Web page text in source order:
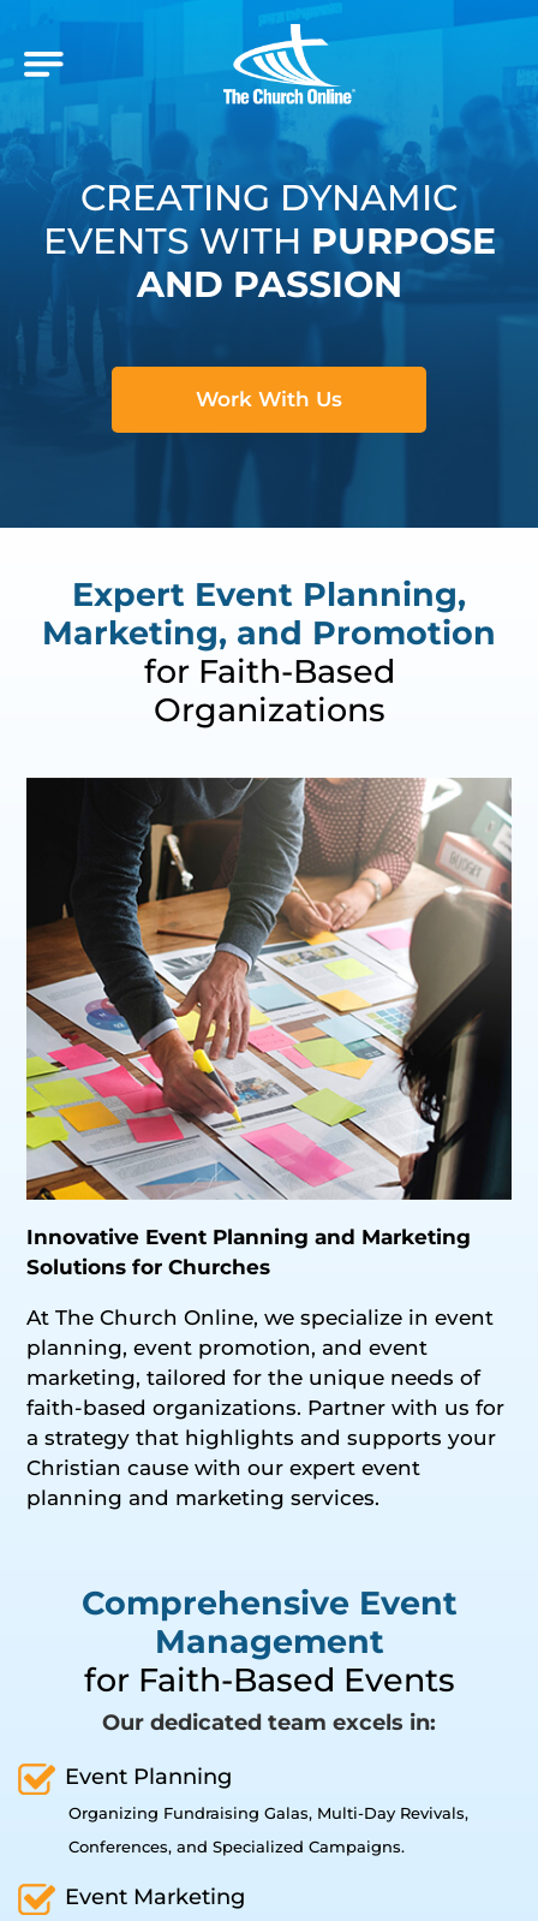
CREATING DYNAMIC
EVENTS WITH PURPOSE
AND PASSION
Work With Us
Expert Event Planning,
Marketing, and Promotion
for Faith-Based
Organizations
Innovative Event Planning and Marketing
Solutions for Churches
At The Church Online, we specialize in event
planning, event promotion, and event
marketing, tailored for the unique needs of
faith-based organizations. Partner with us for
a strategy that highlights and supports your
Christian cause with our expert event
planning and marketing services.
Comprehensive Event
Management
for Faith-Based Events
Our dedicated team excels in:
Event Planning
Organizing Fundraising Galas, Multi-Day Revivals,
Conferences, and Specialized Campaigns.
Event Marketing